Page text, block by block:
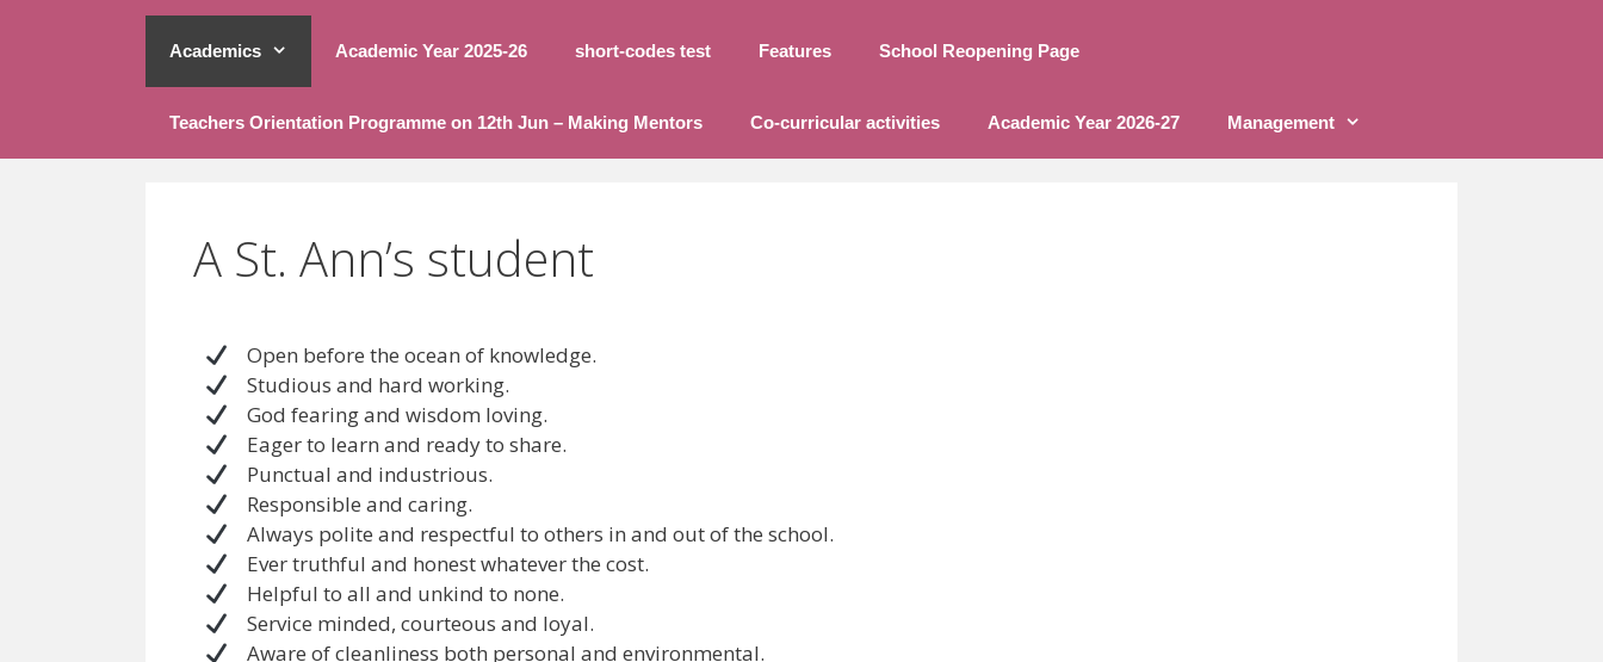
Academics Academic Year 2025-26 short-codes test Features School Reopening Page
Teachers Orientation Programme on 12th Jun – Making Mentors Co-curricular activities Academic Year 2026-27 Management
A St. Ann’s student
Open before the ocean of knowledge.
Studious and hard working.
God fearing and wisdom loving.
Eager to learn and ready to share.
Punctual and industrious.
Responsible and caring.
Always polite and respectful to others in and out of the school.
Ever truthful and honest whatever the cost.
Helpful to all and unkind to none.
Service minded, courteous and loyal.
Aware of cleanliness both personal and environmental.